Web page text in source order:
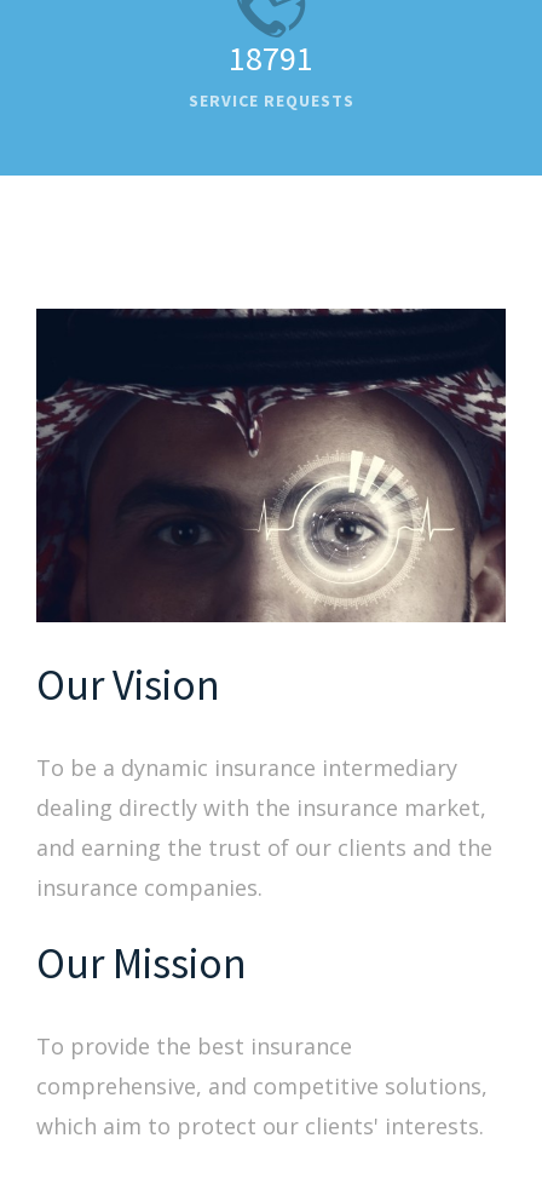
18791
SERVICE REQUESTS
Our Vision
To be a dynamic insurance intermediary
dealing directly with the insurance market,
and earning the trust of our clients and the
insurance companies.
Our Mission
To provide the best insurance
comprehensive, and competitive solutions,
which aim to protect our clients' interests.